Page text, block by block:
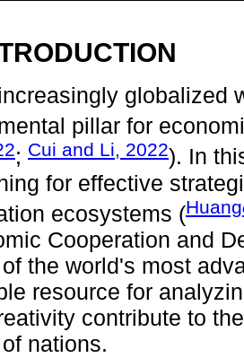
globalized
pillar for
; Cui and Li, 2022). In
for effective
ecosystems (Huang
Cooperation and
the world's most
resource for
contribute to
nations.